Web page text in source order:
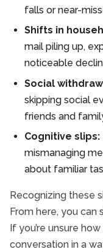
falls or near-
Shifts in
mail piling up,
noticeable
Social
skipping social
friends and
Cognitive slips:
mismanaging
about familiar
Recognizing these
From here, you
If you’re unsure
conversation in a